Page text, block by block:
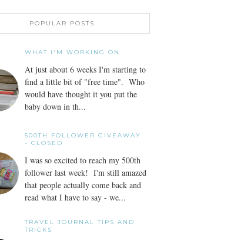
POPULAR POSTS
WHAT I'M WORKING ON
At just about 6 weeks I'm starting to
find a little bit of "free time". Who
would have thought it you put the
baby down in th...
500TH FOLLOWER GIVEAWAY
- CLOSED
I was so excited to reach my 500th
follower last week! I'm still amazed
that people actually come back and
read what I have to say - we...
TRAVEL JOURNAL TIPS AND
TRICKS